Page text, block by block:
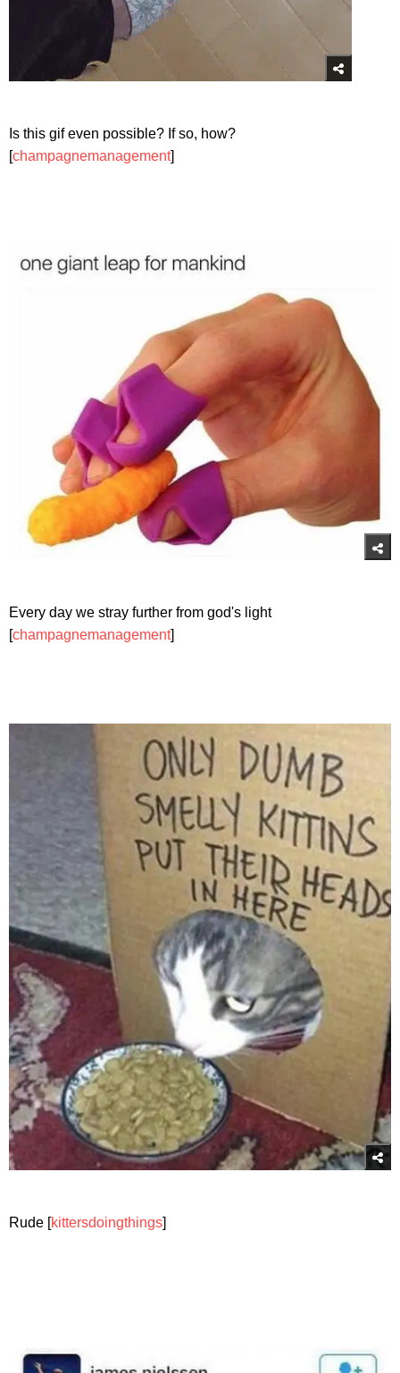
Is this gif even possible? If so, how?
[champagnemanagement]
Every day we stray further from god's light
[champagnemanagement]
Rude [kittersdoingthings]